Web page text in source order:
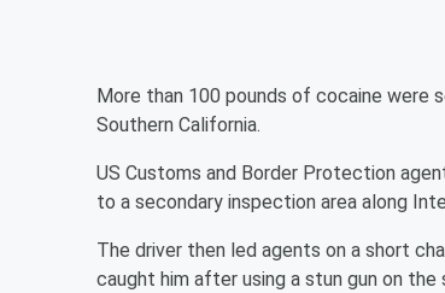
More than 100 pounds of cocaine
Southern California.
US Customs and Border Protection
to a secondary inspection area along
The driver then led agents on a short
caught him after using a stun gun on the